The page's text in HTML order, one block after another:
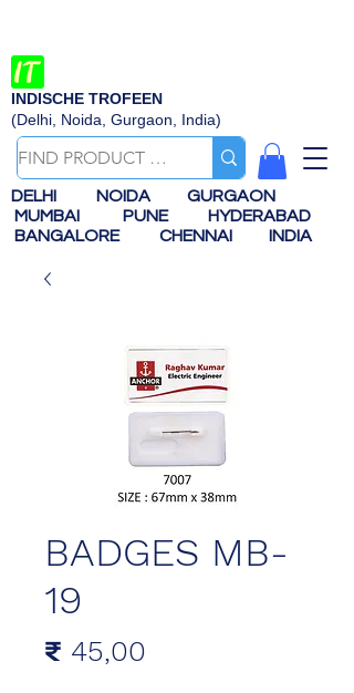
INDISCHE TROFEEN
(Delhi, Noida, Gurgaon, India)
DELHI NOIDA
GURGAON
MUMBAI
PUNE
HYDERABAD
BANGALORE
CHENNAI INDIA
BADGES MB-
19
₹ 45,00